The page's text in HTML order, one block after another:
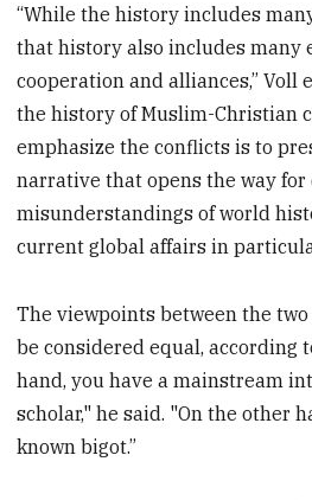
“While the history includes
that history also includes many
cooperation and alliances,” Voll
the history of Muslim-Christian
emphasize the conflicts is to
narrative that opens the way for
misunderstandings of world
current global affairs in
The viewpoints between the
be considered equal, according
hand, you have a mainstream
scholar," he said. "On the other
known bigot.”